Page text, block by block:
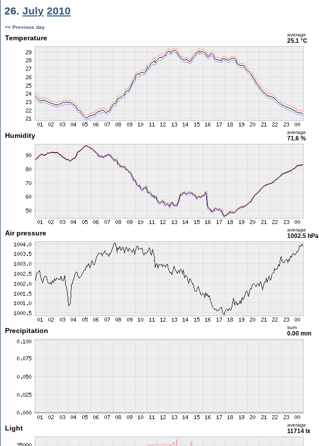
26. July 2010
<< Previous day
Temperature average
25.1 °C
Humidity average
71.6 %
Air pressure average
1002.5 hPa
Precipitation sum
0.00 mm
Light average
11714 lx